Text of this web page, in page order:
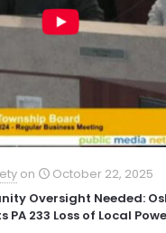
on
October 22, 2025
Oversight Needed:
PA 233 Loss of Local